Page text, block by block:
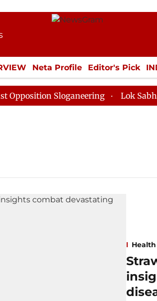
Neta Profile Editor's Pick
ECONOMY SPORTS
Sloganeering Lok Sabha
Health